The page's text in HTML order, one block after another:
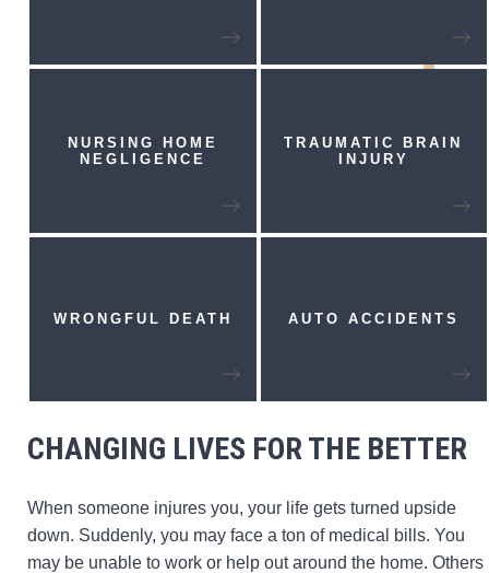
NURSING HOME
NEGLIGENCE
TRAUMATIC
BRAIN
INJURY
WRONGFUL DEATH AUTO ACCIDENTS
CHANGING LIVES FOR THE BETTER
When someone injures you, your life gets turned upside
down. Suddenly, you may face a ton of medical bills. You
may be unable to work or help out around the home. Others